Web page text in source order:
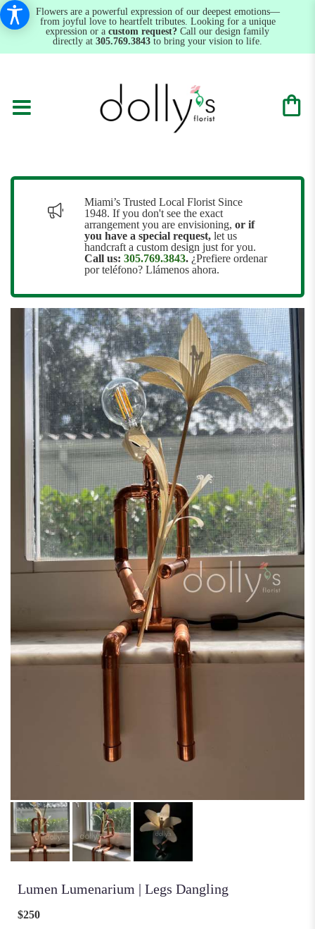
Flowers are a powerful expression of our deepest emotions—
from joyful love to heartfelt tributes. Looking for a unique
expression or a custom request? Call our design family
directly at 305.769.3843 to bring your vision to life.
Miami’s Trusted Local Florist Since
1948. If you don't see the exact
arrangement you are envisioning, or if
you have a special request, let us
handcraft a custom design just for you.
Call us: 305.769.3843. ¿Prefiere ordenar
por teléfono? Llámenos ahora.
Lumen Lumenarium | Legs Dangling
$250